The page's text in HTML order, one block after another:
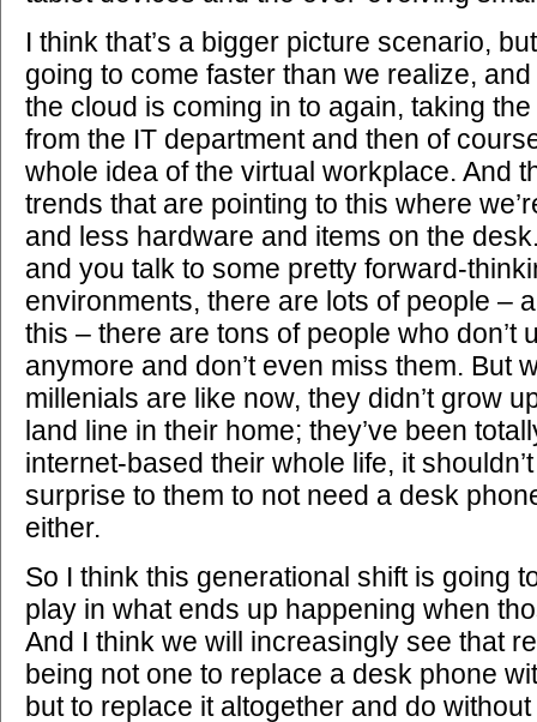
I think that’s a bigger picture scenario,
going to come faster than we realize,
the cloud is coming in to again, taking
from the IT department and then of
whole idea of the virtual workplace. And
trends that are pointing to this where
and less hardware and items on the
and you talk to some pretty forward-
environments, there are lots of people –
this – there are tons of people who don’t
anymore and don’t even miss them. But
millenials are like now, they didn’t grow
land line in their home; they’ve been
internet-based their whole life, it
surprise to them to not need a desk
either.
So I think this generational shift is going
play in what ends up happening when
And I think we will increasingly see that
being not one to replace a desk phone
but to replace it altogether and do